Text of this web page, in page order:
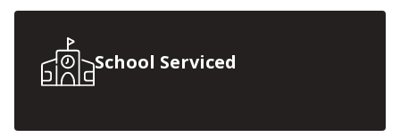
School Serviced